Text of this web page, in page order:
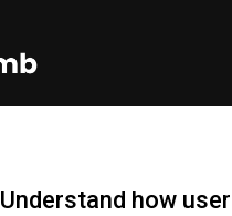
Understand how